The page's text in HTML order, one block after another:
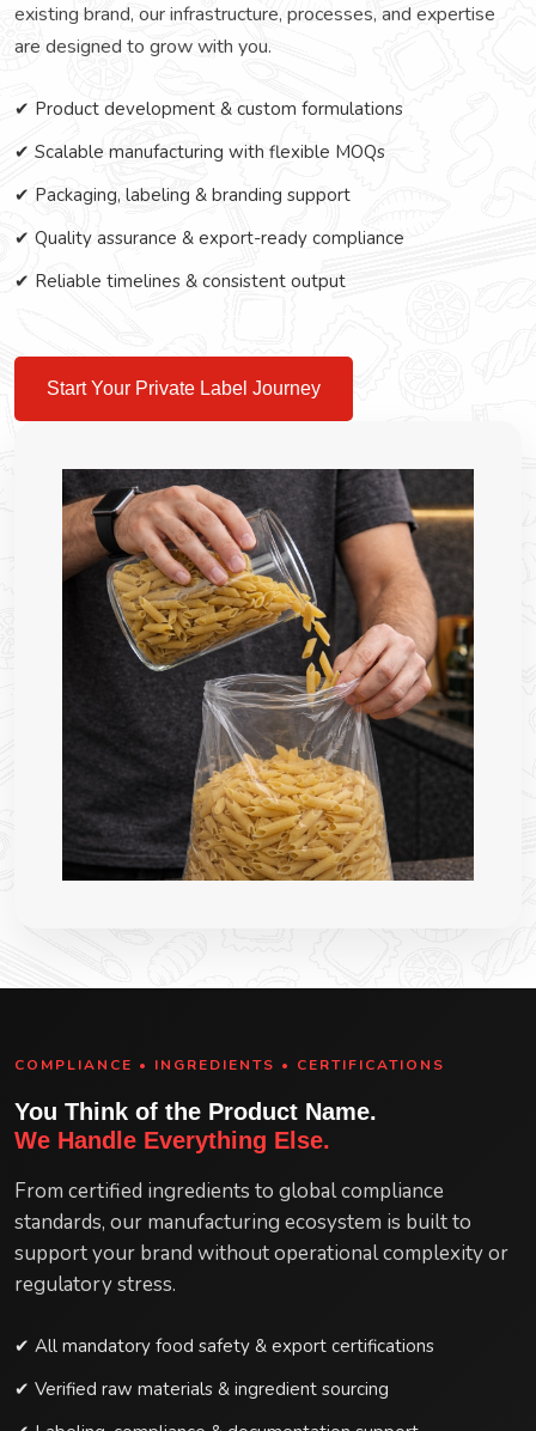
existing brand, our infrastructure, processes, and expertise
are designed to grow with you.
✔ Product development & custom formulations
✔ Scalable manufacturing with flexible MOQs
✔ Packaging, labeling & branding support
✔ Quality assurance & export-ready compliance
✔ Reliable timelines & consistent output
Start Your Private Label Journey
COMPLIANCE • INGREDIENTS • CERTIFICATIONS
You Think of the Product Name.
We Handle Everything Else.
From certified ingredients to global compliance
standards, our manufacturing ecosystem is built to
support your brand without operational complexity or
regulatory stress.
✔ All mandatory food safety & export certifications
✔ Verified raw materials & ingredient sourcing